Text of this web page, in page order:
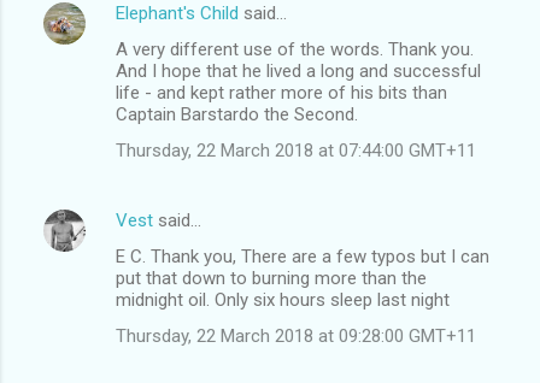
C
t
Elephant's Child said…
A very different use of the words. Thank you.
And I hope that he lived a long and successful
life - and kept rather more of his bits than
Captain Barstardo the Second.
Thursday, 22 March 2018 at 07:44:00 GMT+11
Vest said…
E C. Thank you, There are a few typos but I can
put that down to burning more than the
midnight oil. Only six hours sleep last night
Thursday, 22 March 2018 at 09:28:00 GMT+11